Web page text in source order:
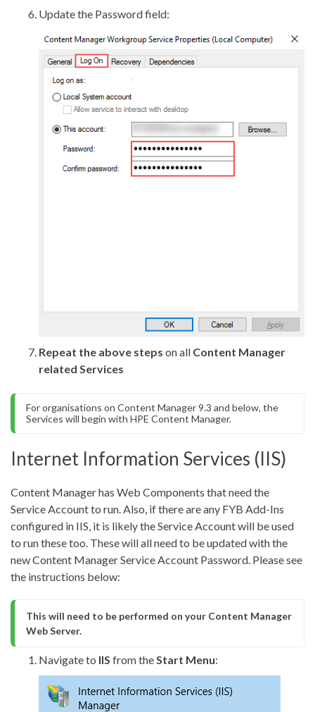
Update the Password field:
Repeat the above steps on all Content Manager
related Services
For organisations on Content Manager 9.3 and below, the
Services will begin with HPE Content Manager.
Internet Information Services (IIS)
Content Manager has Web Components that need the
Service Account to run. Also, if there are any FYB Add-Ins
configured in IIS, it is likely the Service Account will be used
to run these too. These will all need to be updated with the
new Content Manager Service Account Password. Please see
the instructions below:
This will need to be performed on your Content Manager
Web Server.
Navigate to IIS from theStart Menu: